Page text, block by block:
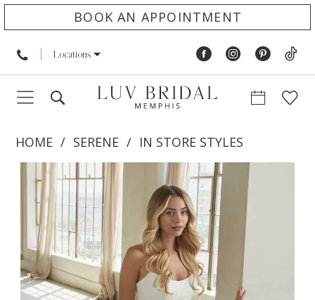
BOOK AN APPOINTMENT
Locations
HOME SERENE
IN STORE STYLES
Products
Views
Carousel
Skip
to
end
PAUSE AUTOPLAY
PREVIOUS SLIDE
NEXT SLIDE
0
2
3